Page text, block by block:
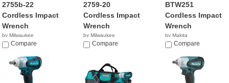
2755b-22
Cordless Impact
Wrench
by Milwaukee
$329.00
Compare
2759-20
Cordless Impact
Wrench
by Milwaukee
$209.00
Compare
BTW251
Cordless Impact
Wrench
by Makita
$598.98
Compare